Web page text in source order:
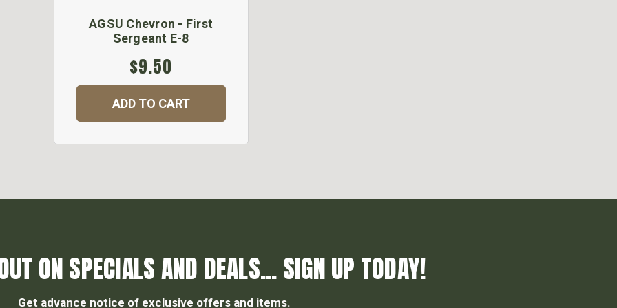
AGSU Chevron - First
Sergeant E-8
$9.50
ADD TO CART
ON SPECIALS AND DEALS... SIGN UP TODAY!
Get advance notice of exclusive offers and items.